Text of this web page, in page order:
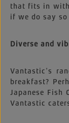
that fits in with
if we do say so
Diverse and
Vantastic’s
breakfast?
Japanese Fish
Vantastic